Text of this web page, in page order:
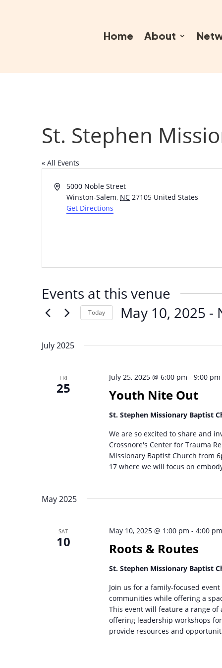
Home About
St. Stephen
« All Events
Address5000 Noble Street
Winston-Salem, NC 27105 United States
Get Directions
Events at this venue
Today May 10, 2025 -
July 2025
FRI
25 Youth Nite Out
July 25, 2025 @ 6:00 pm - 9:00 pm
St. Stephen Missionary Baptist
We are so excited to share and
Crossnore's Center for Trauma
Missionary Baptist Church from
17 where we will focus on
May 2025
SAT
10 Roots & Routes
May 10, 2025 @ 1:00 pm - 4:00 pm
St. Stephen Missionary Baptist
Join us for a family-focused
communities while offering a
This event will feature a range
offering leadership workshops
provide resources and